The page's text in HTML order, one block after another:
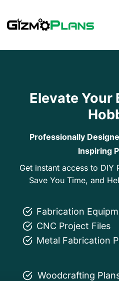
to
Elevate Your
Professionally
Inspiring
Get instant access to DIY
Save You Time, and
Fabrication
CNC Project Files
Metal Fabrication
Woodcrafting